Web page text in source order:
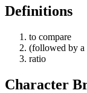
Definitions
to compare
(followed by
ratio
Character